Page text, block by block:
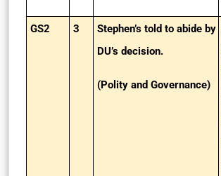
GS2 3
Stephen’s told to abide by
DU’s decision.
(Polity and Governance)